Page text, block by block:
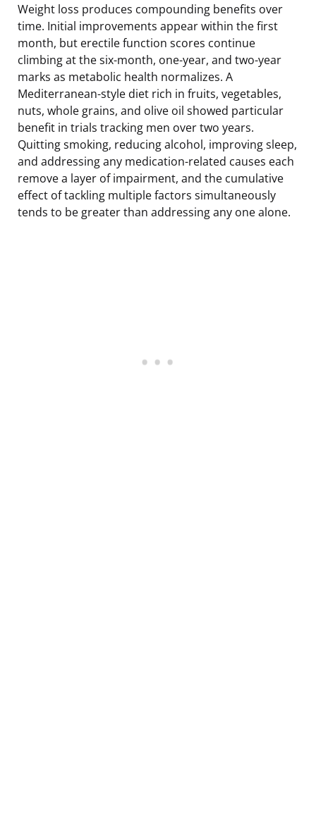
Weight loss produces compounding benefits over
time. Initial improvements appear within the first
month, but erectile function scores continue
climbing at the six-month, one-year, and two-year
marks as metabolic health normalizes. A
Mediterranean-style diet rich in fruits, vegetables,
nuts, whole grains, and olive oil showed particular
benefit in trials tracking men over two years.
Quitting smoking, reducing alcohol, improving sleep,
and addressing any medication-related causes each
remove a layer of impairment, and the cumulative
effect of tackling multiple factors simultaneously
tends to be greater than addressing any one alone.